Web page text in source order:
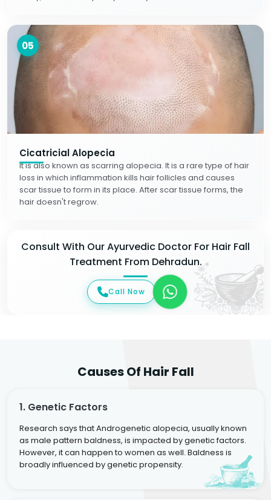
05
Cicatricial Alopecia
It is also known as scarring alopecia. It is a rare type of hair
loss in which inflammation kills hair follicles and causes
scar tissue to form in its place. After scar tissue forms, the
hair doesn't regrow.
Consult With Our Ayurvedic Doctor For Hair Fall
Treatment From Dehradun.
Call Now
Causes Of Hair Fall
1. Genetic Factors
Research says that Androgenetic alopecia, usually known
as male pattern baldness, is impacted by genetic factors.
However, it can happen to women as well. Baldness is
broadly influenced by genetic propensity.